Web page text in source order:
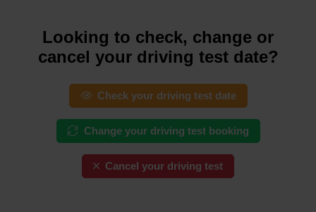
Looking to check, change or
cancel your driving test date?
Check your driving test date
Change your driving test booking
Cancel your driving test